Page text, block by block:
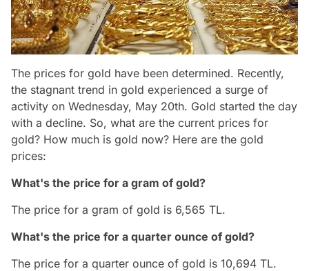
The prices for gold have been determined. Recently,
the stagnant trend in gold experienced a surge of
activity on Wednesday, May 20th. Gold started the day
with a decline. So, what are the current prices for
gold? How much is gold now? Here are the gold
prices:
What's the price for a gram of gold?
The price for a gram of gold is 6,565 TL.
What's the price for a quarter ounce of gold?
The price for a quarter ounce of gold is 10,694 TL.